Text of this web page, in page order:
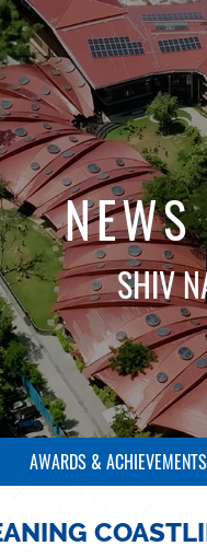
SHIV
AWARDS & ACHIEVEMENTS